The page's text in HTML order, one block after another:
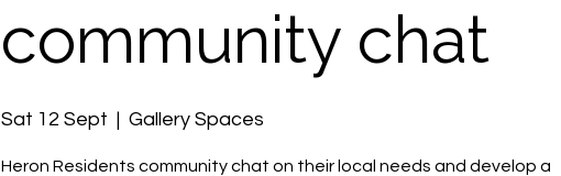
community chat
Sat 12 Sept
  |
Gallery Spaces
Heron Residents community chat on their local needs and develop a